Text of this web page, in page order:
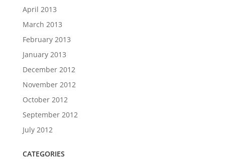
April 2013
March 2013
February 2013
January 2013
December 2012
November 2012
October 2012
September 2012
July 2012
CATEGORIES